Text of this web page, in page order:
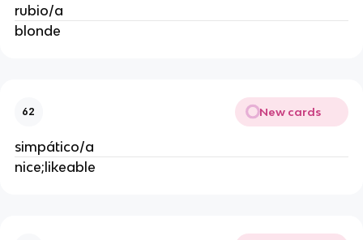
rubio/a
blonde
62 New cards
simpático/a
nice;likeable